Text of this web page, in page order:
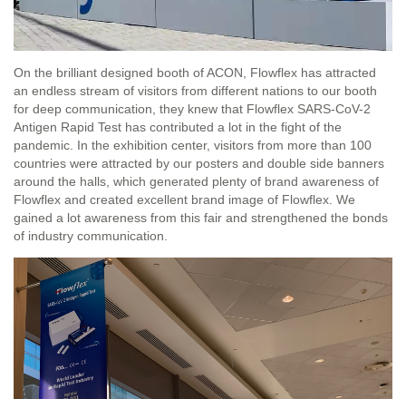
On the brilliant designed booth of ACON, Flowflex has attracted
an endless stream of visitors from different nations to our booth
for deep communication, they knew that Flowflex SARS-CoV-2
Antigen Rapid Test has contributed a lot in the fight of the
pandemic. In the exhibition center, visitors from more than 100
countries were attracted by our posters and double side banners
around the halls, which generated plenty of brand awareness of
Flowflex and created excellent brand image of Flowflex. We
gained a lot awareness from this fair and strengthened the bonds
of industry communication.